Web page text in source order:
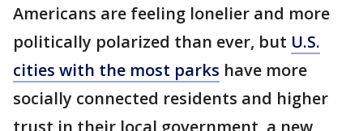
Americans are feeling lonelier and more
politically polarized than ever, but U.S.
cities with the most parks have more
socially connected residents and higher